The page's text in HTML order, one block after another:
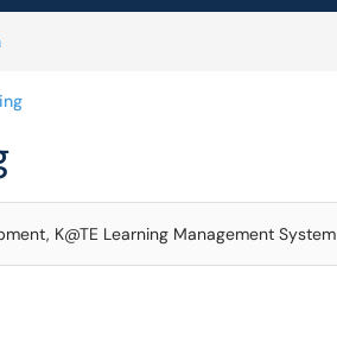
Services
K@TE Learning Management System